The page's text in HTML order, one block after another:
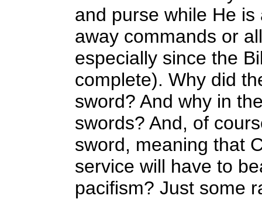
and purse while He
away commands or
especially since the
complete). Why did
sword? And why in
swords? And, of
sword, meaning that
service will have to
pacifism? Just some